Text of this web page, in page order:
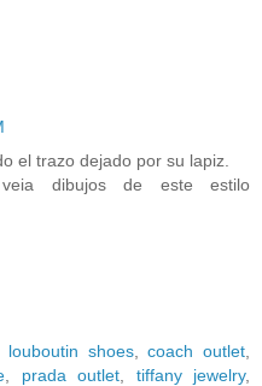
el trazo dejado por su lapiz.
dibujos de este estilo
louboutin shoes,coach outlet
prada outlet tiffany jewelry,